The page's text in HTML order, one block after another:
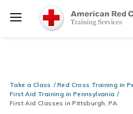
Books & DVDs!Use Coupon Code
Now >
Be Ready When It Matters Most —
Use Coupon CodeCPRTRAININGat
Take a Class
Red Cross Training in
First Aid Training in Pennsylvania
First Aid Classes in Pittsburgh, PA